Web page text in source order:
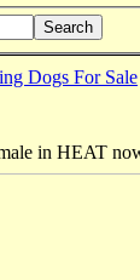
Search
Dogs For Sale
in HEAT